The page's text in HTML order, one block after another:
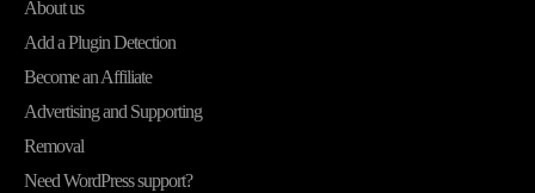
About us
Add a Plugin Detection
Become an Affiliate
Advertising and Supporting
Removal
Need WordPress support?